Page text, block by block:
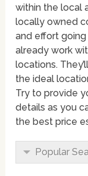
within the local
locally owned
and effort
already work
locations.
the ideal
Try to provide
details as you
the best price
Popular